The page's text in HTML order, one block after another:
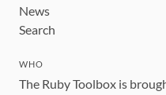
News
Search
WHO
The Ruby Toolbox is